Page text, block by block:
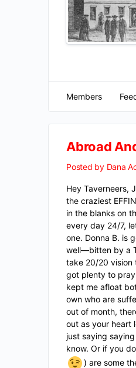
Members
Abroad
Posted by Dana
Hey Taverneers,
the craziest
in the blanks on
every day 24/7,
one. Donna B. is
well—bitten by a
take 20/20 vision
got plenty to pray
kept me afloat
own who are
out of month,
out as your heart
just saying
know. Or if you
) are some